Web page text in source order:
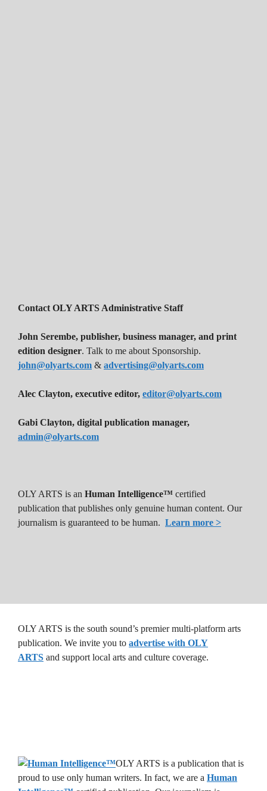
OLY ARTS is the south sound’s premier multi-platform arts
publication. We invite you to advertise with OLY
ARTS and support local arts and culture coverage.
OLY ARTS is a publication that is
proud to use only human writers. In fact, we are a Human
Contact OLY ARTS Administrative Staff
John Serembe, publisher, business manager, and print
edition designer. Talk to me about Sponsorship.
john@olyarts.com & advertising@olyarts.com
Alec Clayton, executive editor, editor@olyarts.com
Gabi Clayton, digital publication manager,
admin@olyarts.com
OLY ARTS is an Human Intelligence™ certified
publication that publishes only genuine human content. Our
journalism is guaranteed to be human. Learn more >